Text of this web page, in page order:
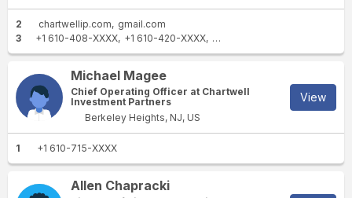
2 chartwellip.com
gmail.com
3
+1 610-408-XXXX +1 610-420-XXXX +1 610-407-XXXX
Michael Magee
Chief Operating Officer at Chartwell
Investment Partners
Berkeley Heights, NJ, US
View
1 +1 610-715-XXXX
Allen Chapracki